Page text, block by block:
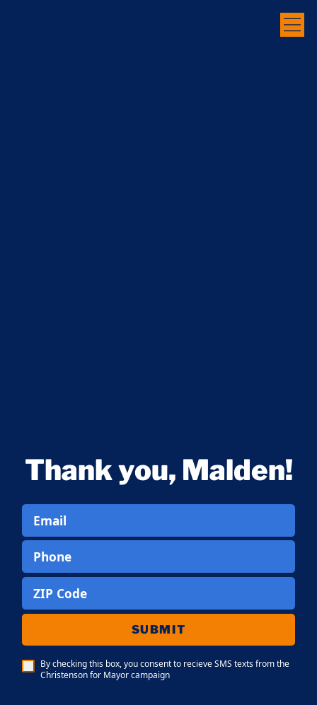
Thank you, Malden!
Email
Phone
ZIP Code
SUBMIT
By checking this box, you consent to recieve SMS texts from the
Christenson for Mayor campaign